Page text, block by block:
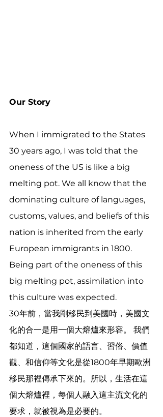
Our Story
When I immigrated to the States
30 years ago, I was told that the
oneness of the US is like a big
melting pot. We all know that the
dominating culture of languages,
customs, values, and beliefs of this
nation is inherited from the early
European immigrants in 1800.
Being part of the oneness of this
big melting pot, assimilation into
this culture was expected.
30年前，當我剛移民到美國時，美國文
化的合一是用一個大熔爐來形容。 我們
都知道，這個國家的語言、習俗、價值
觀、和信仰等文化是從1800年早期歐洲
移民那裡傳承下來的。所以，生活在這
個大熔爐裡，每個人融入這主流文化的
要求，就被視為是必要的。